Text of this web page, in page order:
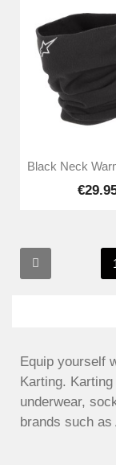
Black Neck
Equip yourself
Karting.
underwear,
brands such as